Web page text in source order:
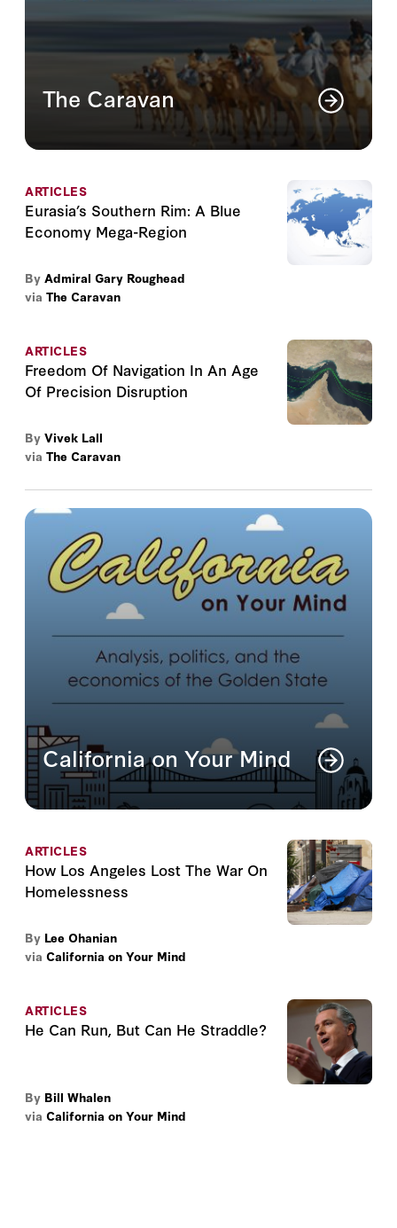
The Caravan
The Caravan is a quarterly publication on
the contemporary dilemmas of the Greater
Read More
ARTICLES
Eurasia’s Southern Rim: A Blue
Economy Mega-Region
By Admiral Gary Roughead
via The Caravan
ARTICLES
Freedom Of Navigation In An Age
Of Precision Disruption
By Vivek Lall
via The Caravan
California on Your Mind
Analysis, politics, and the economics of the
Golden State
Read More
ARTICLES
How Los Angeles Lost The War On
Homelessness
By Lee Ohanian
via California on Your Mind
ARTICLES
He Can Run, But Can He Straddle?
By Bill Whalen
via California on Your Mind